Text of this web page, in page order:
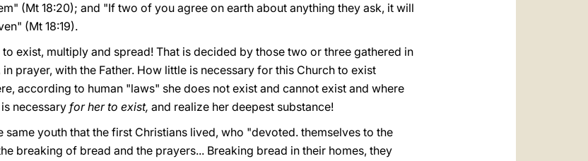
(Mt 18:20); and "If two of you agree on earth about anything they ask, it will
(Mt 18:19).
exist, multiply and spread! That is decided by those two or three gathered in
prayer, with the Father. How little is necessary for this Church to exist
according to human "laws" she does not exist and cannot exist and where
necessary for her to exist, and realize her deepest substance!
same youth that the first Christians lived, who "devoted. themselves to the
breaking of bread and the prayers... Breaking bread in their homes, they